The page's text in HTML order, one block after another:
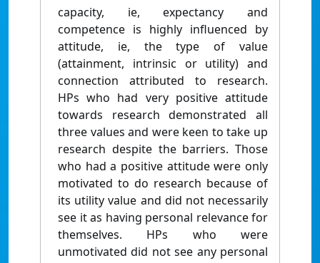
capacity, ie, expectancy and
competence is highly influenced by
attitude, ie, the type of value
(attainment, intrinsic or utility) and
connection attributed to research.
HPs who had very positive attitude
towards research demonstrated all
three values and were keen to take up
research despite the barriers. Those
who had a positive attitude were only
motivated to do research because of
its utility value and did not necessarily
see it as having personal relevance for
themselves. HPs who were
unmotivated did not see any personal